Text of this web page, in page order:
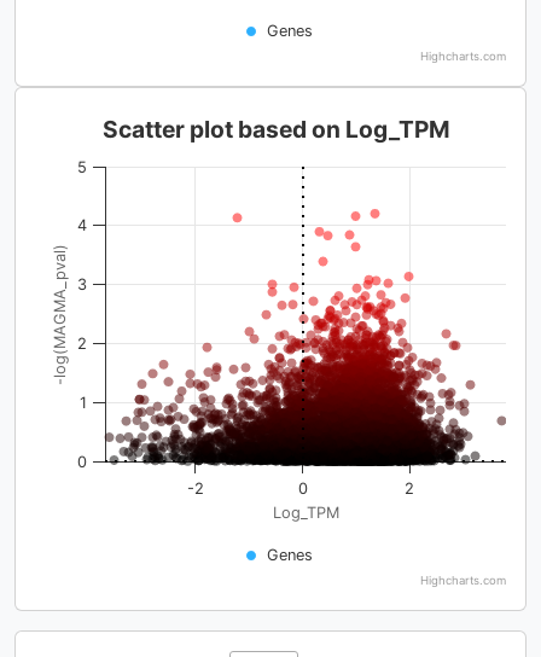
Genes
Highcharts.com
Log_TPM
-log(MAGMA_pval)
Scatter plot based on Log_TPM
Genes
-2 0 2
0
1
2
3
4
5
Highcharts.com